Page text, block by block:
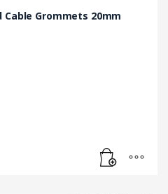
Cable Grommets 20mm